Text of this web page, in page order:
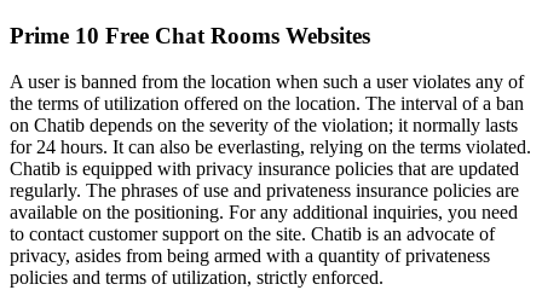
Prime 10 Free Chat Rooms Websites
A user is banned from the location when such a user violates any of
the terms of utilization offered on the location. The interval of a ban
on Chatib depends on the severity of the violation; it normally lasts
for 24 hours. It can also be everlasting, relying on the terms violated.
Chatib is equipped with privacy insurance policies that are updated
regularly. The phrases of use and privateness insurance policies are
available on the positioning. For any additional inquiries, you need
to contact customer support on the site. Chatib is an advocate of
privacy, asides from being armed with a quantity of privateness
policies and terms of utilization, strictly enforced.